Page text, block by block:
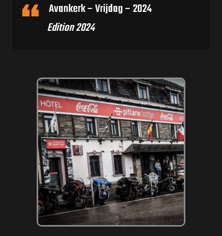
Avankerk – Vrijdag – 2024
Edition 2024